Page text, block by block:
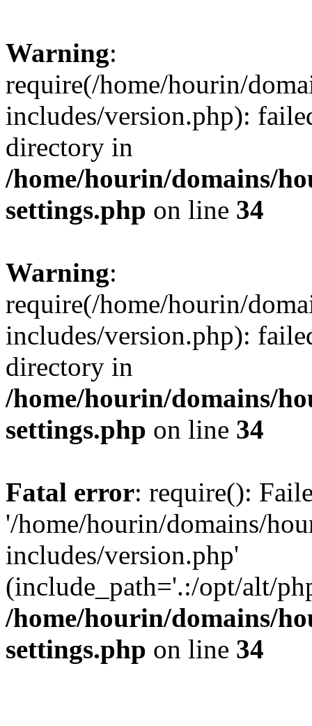
Warning:
require(/home/hourin/
includes/version.php):
directory in
/home/hourin/domains/
settings.php on line 34
Warning:
require(/home/hourin/
includes/version.php):
directory in
/home/hourin/domains/
settings.php on line 34
Fatal error: require():
'/home/hourin/domains/
includes/version.php'
(include_path='.:/opt/alt/
/home/hourin/domains/
settings.php on line 34